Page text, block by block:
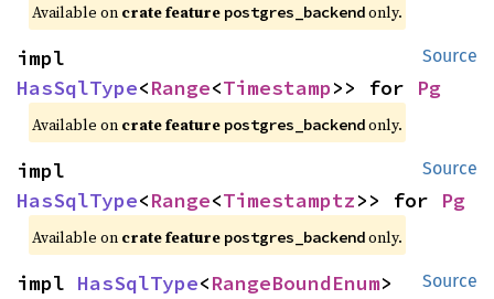
Available on crate feature postgres_backendonly.
Source
HasSqlType<Range<Timestamp>> for Pg
Available on crate feature postgres_backendonly.
Source
HasSqlType<Range<Timestamptz>> for Pg
Available on crate feature postgres_backendonly.
Source
impl HasSqlType<RangeBoundEnum>